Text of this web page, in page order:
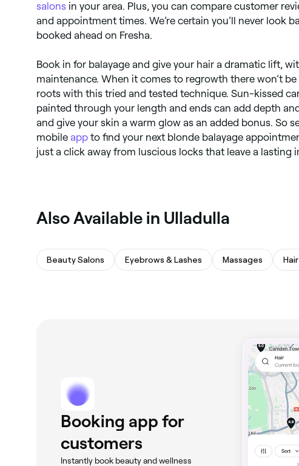
salons in your area. Plus, you can compare customer
and appointment times. We’re certain you’ll never look
booked ahead on Fresha.
Book in for balayage and give your hair a dramatic lift,
maintenance. When it comes to regrowth there won’t be
roots with this tried and tested technique. Sun-kissed
painted through your length and ends can add depth
and give your skin a warm glow as an added bonus. So
mobile app to find your next blonde balayage
just a click away from luscious locks that leave a lasting
Also Available in Ulladulla
Beauty Salons Eyebrows & Lashes Massages
Booking app for
customers
Instantly book beauty and wellness